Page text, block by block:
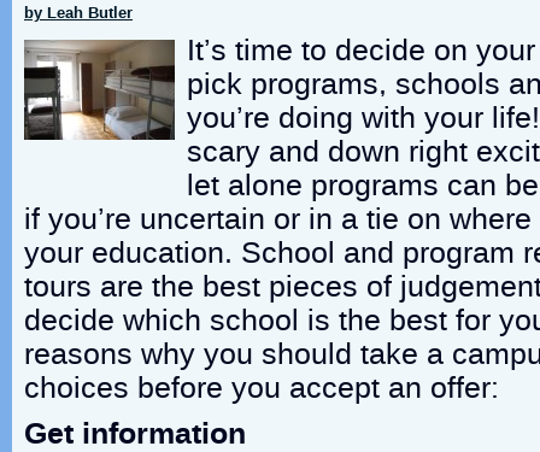
by Leah Butler
It’s time to decide on
pick programs, schools
you’re doing with your
scary and down right
let alone programs can
if you’re uncertain or in a tie on
your education. School and program
tours are the best pieces of
decide which school is the best for
reasons why you should take a
choices before you accept an offer:
Get information